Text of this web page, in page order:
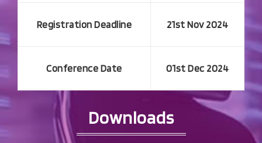
Registration Deadline 21st Nov 2024
Conference Date 01st Dec 2024
Downloads